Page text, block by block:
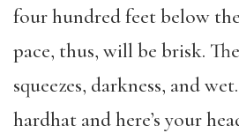
four hundred feet below
pace, thus, will be brisk.
squeezes, darkness, and
hardhat and here’s your